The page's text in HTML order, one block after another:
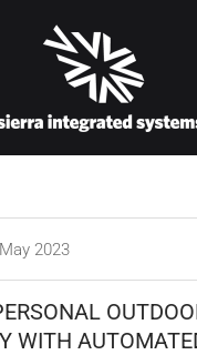
2023
WITH